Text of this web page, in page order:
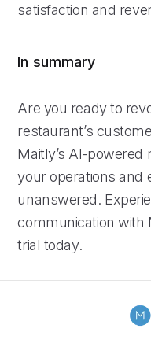
satisfaction and
In summary
Are you ready to
restaurant’s
Maitly’s AI-powered
your operations and
unanswered.
communication with
trial today.